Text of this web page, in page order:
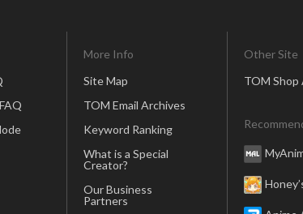
More Info
Site Map
TOM Email Archives
Keyword Ranking
What is a Special
Creator?
Our Business
Partners
Other Site
TOM Shop